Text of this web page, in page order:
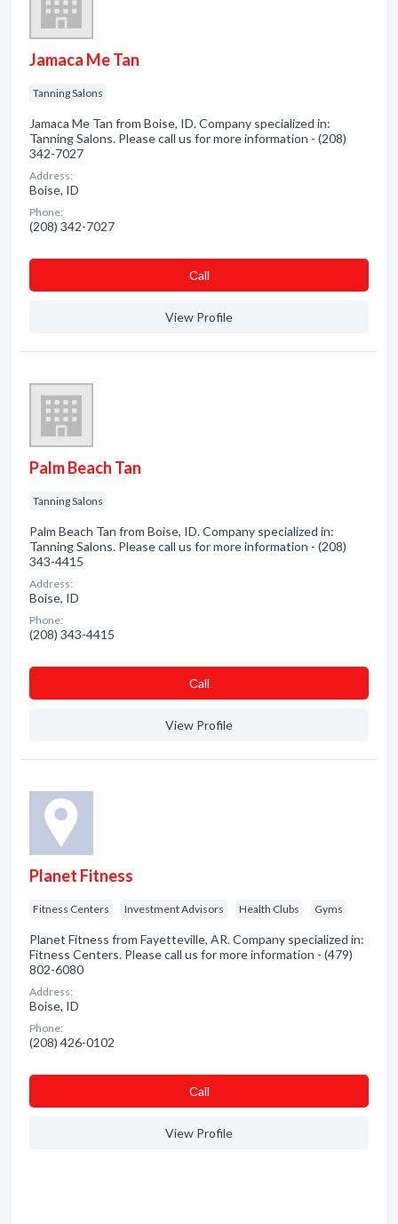
Jamaca Me Tan
Tanning Salons
Jamaca Me Tan from Boise, ID. Company specialized in:
Tanning Salons. Please call us for more information - (208)
342-7027
Address:
Boise, ID
Phone:
(208) 342-7027
Сall
View Profile
Palm Beach Tan
Tanning Salons
Palm Beach Tan from Boise, ID. Company specialized in:
Tanning Salons. Please call us for more information - (208)
343-4415
Address:
Boise, ID
Phone:
(208) 343-4415
Сall
View Profile
Planet Fitness
Fitness Centers Investment Advisors Health Clubs Gyms
Planet Fitness from Fayetteville, AR. Company specialized in:
Fitness Centers. Please call us for more information - (479)
802-6080
Address:
Boise, ID
Phone:
(208) 426-0102
Сall
View Profile